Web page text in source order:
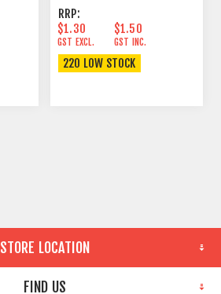
RRP:
$1.30
GST EXCL.
$1.50
GST INC.
220 LOW STOCK
STORE LOCATION
FIND US